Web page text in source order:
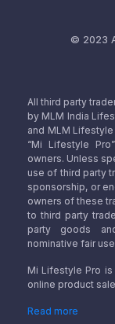
© 2023
All third party
by MLM India
and MLM
“Mi Lifestyle
owners. Unless
use of third party
sponsorship, or
owners of these
to third party
party goods
nominative fair
Mi Lifestyle Pro
online product
Read more